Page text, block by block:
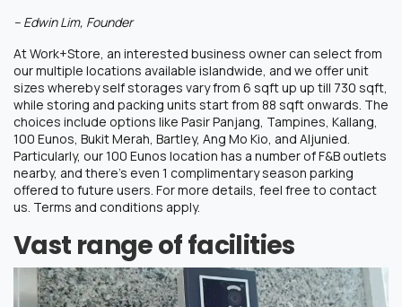
– Edwin Lim, Founder
At Work+Store, an interested business owner can select from
our multiple locations available islandwide, and we offer unit
sizes whereby self storages vary from 6 sqft up up till 730 sqft,
while storing and packing units start from 88 sqft onwards. The
choices include options like Pasir Panjang, Tampines, Kallang,
100 Eunos, Bukit Merah, Bartley, Ang Mo Kio, and Aljunied.
Particularly, our 100 Eunos location has a number of F&B outlets
nearby, and there’s even 1 complimentary season parking
offered to future users. For more details, feel free to contact
us. Terms and conditions apply.
Vast range of facilities